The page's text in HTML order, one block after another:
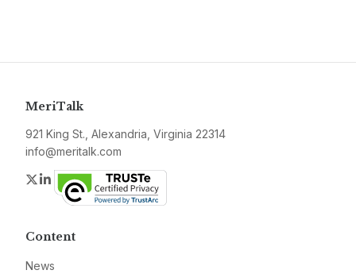
MeriTalk
921 King St., Alexandria, Virginia 22314
info@meritalk.com
Twitter
LinkedIn
Content
News